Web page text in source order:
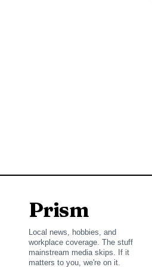
Prism
Local news, hobbies, and
workplace coverage. The stuff
mainstream media skips. If it
matters to you, we're on it.